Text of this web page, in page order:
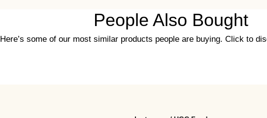
People Also Bought
Here’s some of our most similar products people are buying. Click to